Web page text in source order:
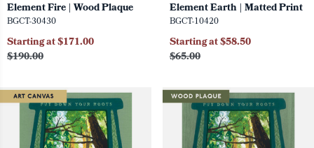
Element Fire | Wood Plaque
BGCT-30430
$190.00
Starting at $171.00
Element Earth | Matted Print
BGCT-10420
$65.00
Starting at $58.50